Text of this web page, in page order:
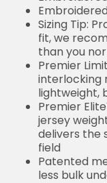
Sizing Tip:
fit, we
than you
Premier
interlocking
lightweight,
Premier
jersey
delivers the
field
Patented
less bulk